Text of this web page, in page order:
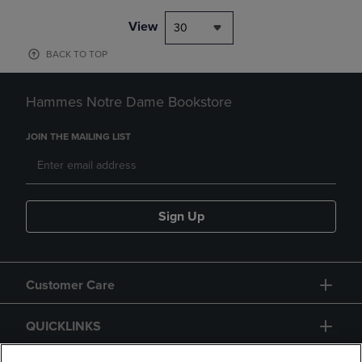
View 30
BACK TO TOP
Hammes Notre Dame Bookstore
JOIN THE MAILING LIST
Sign Up
Customer Care
QUICKLINKS